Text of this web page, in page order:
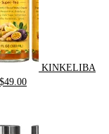
KINKELIBA
Original
$49.00Current
$49.00.